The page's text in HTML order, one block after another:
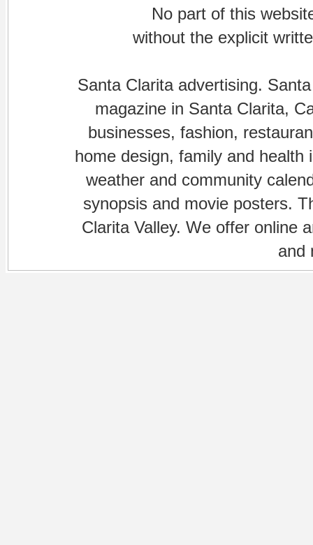
No part of this
without the explicit
Santa Clarita advertising.
magazine in Santa Clarita,
businesses, fashion,
home design, family and
weather and community
synopsis and movie posters.
Clarita Valley. We offer online
and